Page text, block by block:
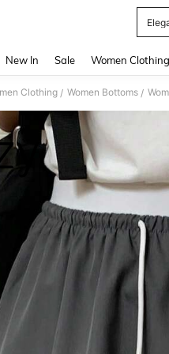
New In Sale Women Clothing
Clothing / Women Bottoms /